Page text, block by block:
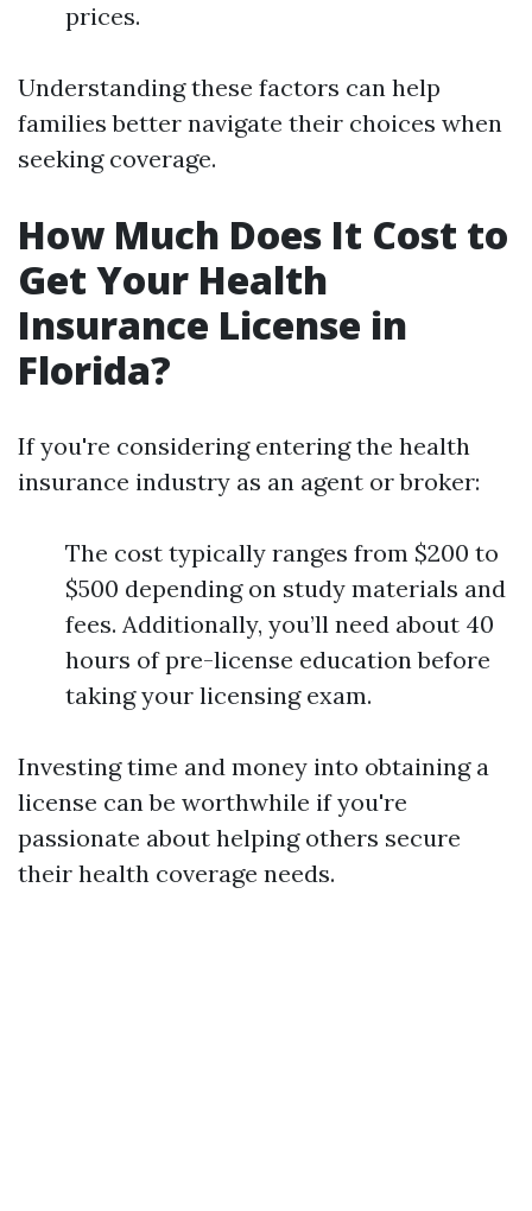
prices.
Understanding these factors can help
families better navigate their choices when
seeking coverage.
How Much Does It Cost to
Get Your Health
Insurance License in
Florida?
If you're considering entering the health
insurance industry as an agent or broker:
The cost typically ranges from $200 to
$500 depending on study materials and
fees. Additionally, you’ll need about 40
hours of pre-license education before
taking your licensing exam.
Investing time and money into obtaining a
license can be worthwhile if you're
passionate about helping others secure
their health coverage needs.